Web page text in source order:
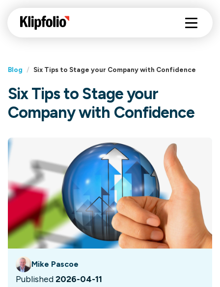
Blog / Six Tips to Stage your Company with Confidence
Six Tips to Stage your
Company with Confidence
Mike Pascoe
Published2026-04-11